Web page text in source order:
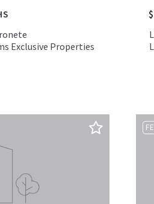
Exclusive Properties